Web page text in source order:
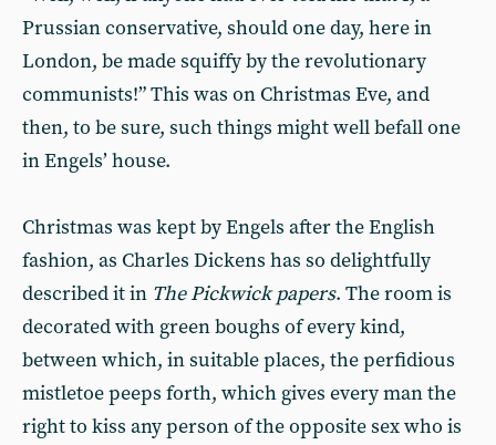
Prussian conservative, should one day, here in
London, be made squiffy by the revolutionary
communists!” This was on Christmas Eve, and
then, to be sure, such things might well befall one
in Engels’ house.
Christmas was kept by Engels after the English
fashion, as Charles Dickens has so delightfully
described it in The Pickwick papers. The room is
decorated with green boughs of every kind,
between which, in suitable places, the perfidious
mistletoe peeps forth, which gives every man the
right to kiss any person of the opposite sex who is